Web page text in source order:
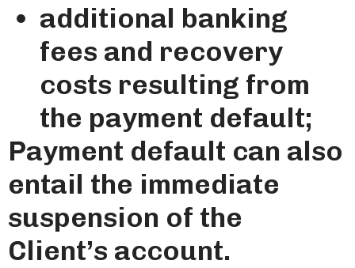
additional banking
fees and recovery
costs resulting from
the payment default;
Payment default can also
entail the immediate
suspension of the
Client’s account.